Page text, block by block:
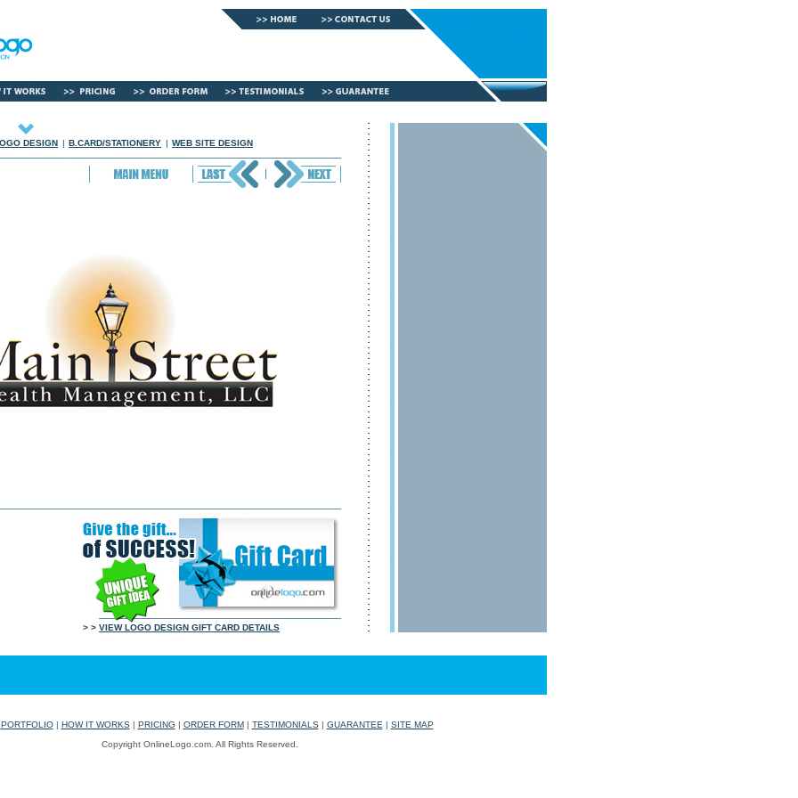
DESIGN | B.CARD/STATIONERY | WEB SITE DESIGN
> > VIEW LOGO DESIGN GIFT CARD DETAILS
PORTFOLIO| HOW IT WORKS| PRICING | ORDER FORM| TESTIMONIALS| GUARANTEE | SITE MAP
Copyright OnlineLogo.com. All Rights Reserved.